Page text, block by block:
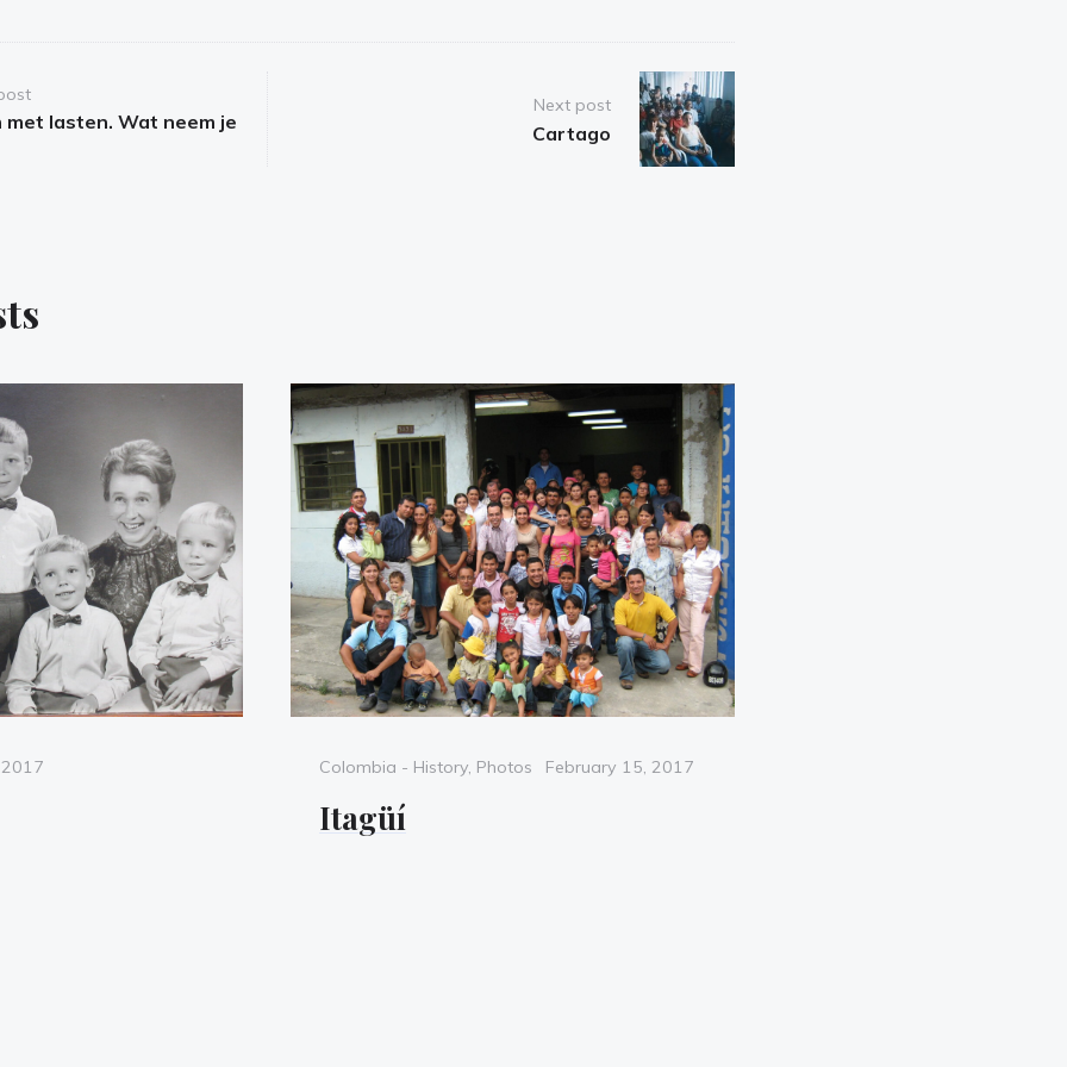
met lasten. Wat neem je
Next post
Cartago
Categories
Colombia - History, Photos
Posted
February 15, 2017
Itagüí